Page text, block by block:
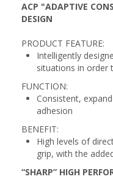
ACP "ADAPTIVE
DESIGN
PRODUCT FEATURE:
Intelligently
situations in order
FUNCTION:
Consistent,
adhesion
BENEFIT:
High levels of
grip, with the
“SHARP” HIGH